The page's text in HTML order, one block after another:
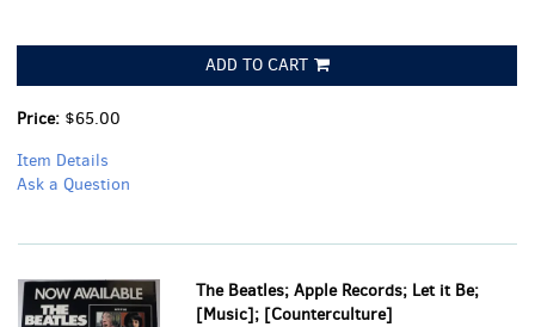
ADD TO CART
Price: $65.00
Item Details
Ask a Question
The Beatles; Apple Records; Let it Be;
[Music]; [Counterculture]